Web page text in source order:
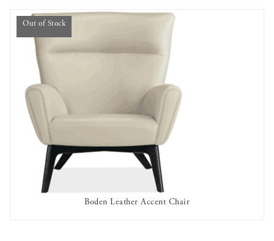
Out of Stock
Boden Leather Accent Chair